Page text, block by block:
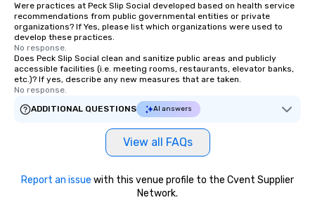
Were practices at Peck Slip Social developed based on health service
recommendations from public governmental entities or private
organizations? If Yes, please list which organizations were used to
develop these practices.
No response.
Does Peck Slip Social clean and sanitize public areas and publicly
accessible facilities (i.e. meeting rooms, restaurants, elevator banks,
etc.)? If yes, describe any new measures that are taken.
No response.
ADDITIONAL QUESTIONS
AI answers
View all FAQs
Report an issue with this venue profile to the Cvent Supplier
Network.